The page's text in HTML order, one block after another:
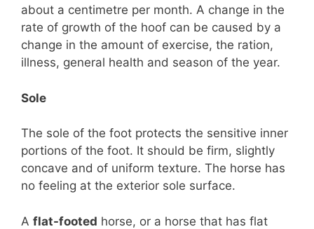
about a centimetre per month. A change in the
rate of growth of the hoof can be caused by a
change in the amount of exercise, the ration,
illness, general health and season of the year.
Sole
The sole of the foot protects the sensitive inner
portions of the foot. It should be firm, slightly
concave and of uniform texture. The horse has
no feeling at the exterior sole surface.
A flat-footed horse, or a horse that has flat